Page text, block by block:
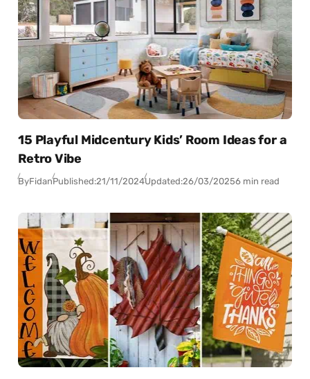
15 Playful Midcentury Kids’ Room Ideas for a
Retro Vibe
ByFidanPublished:21/11/2024Updated:26/03/20256 min read